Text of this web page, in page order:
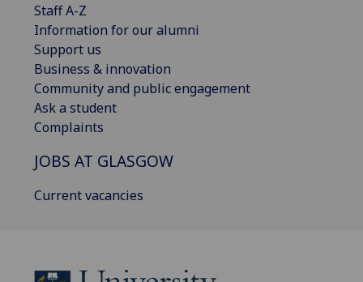
Staff A-Z
Information for our alumni
Support us
Business & innovation
Community and public engagement
Ask a student
Complaints
JOBS AT GLASGOW
Current vacancies